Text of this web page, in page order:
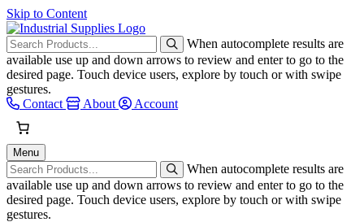
Skip to Content
When autocomplete results are
available use up and down arrows to review and enter to go to the
desired page. Touch device users, explore by touch or with swipe
gestures.
Contact
About Account
Menu
When autocomplete results are
available use up and down arrows to review and enter to go to the
desired page. Touch device users, explore by touch or with swipe
gestures.